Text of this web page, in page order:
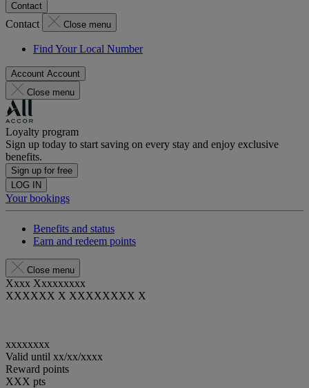
Contact
Contact Close menu
Find Your Local Number
Account Account
Close menu
Loyalty program
Sign up today to start saving on every stay and enjoy exclusive
benefits.
Sign up for free
LOG IN
Your bookings
Benefits and status
Earn and redeem points
Close menu
Xxxx Xxxxxxxxx
XXXXXX X XXXXXXXX X
xxxxxxxx
Valid until xx/xx/xxxx
Reward points
XXX pts